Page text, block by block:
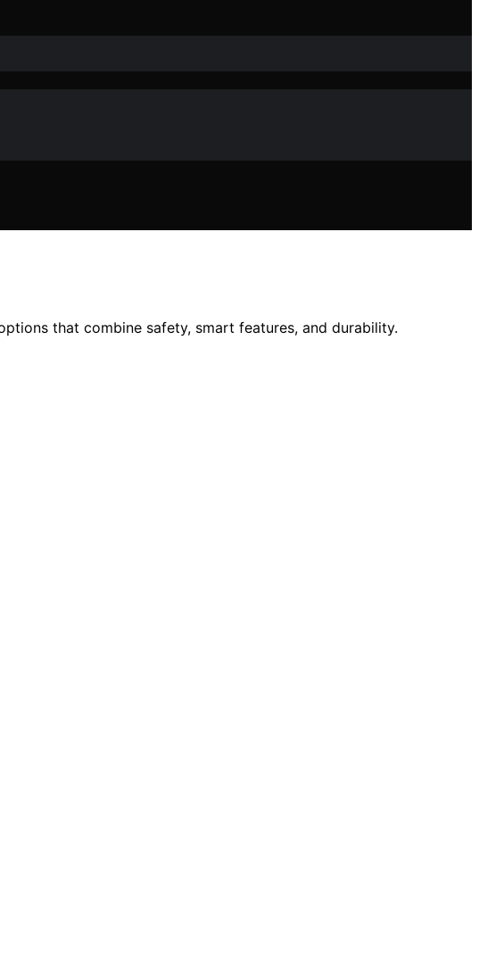
that combine safety, smart features, and durability.